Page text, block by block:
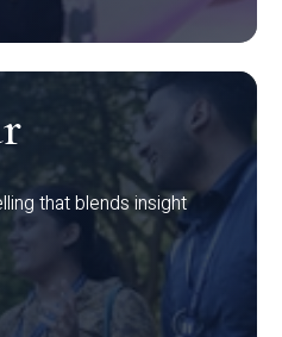
that blends insight